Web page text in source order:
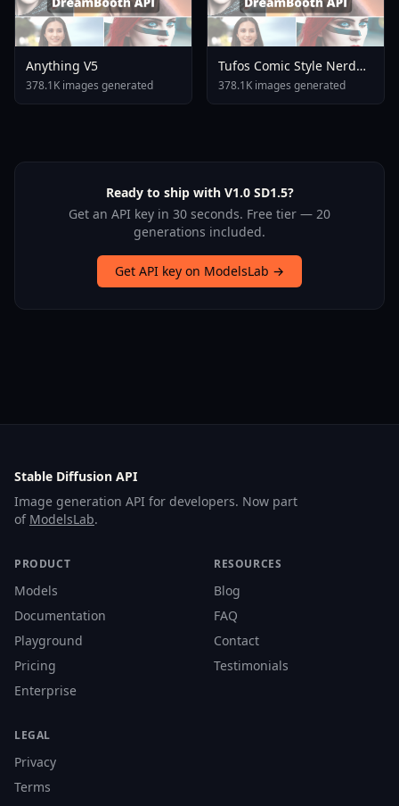
Anything V5
378.1K images generated
Tufos Comic Style Nerd
Stallion F1d XL Nerd
Stallion F1d V2 1
378.1K images generated
Ready to ship with V1.0 SD1.5?
Get an API key in 30 seconds. Free tier — 20
generations included.
Get API key on ModelsLab →
Stable Diffusion API
Image generation API for developers. Now part
of ModelsLab.
PRODUCT
Models
Documentation
Playground
Pricing
Enterprise
RESOURCES
Blog
FAQ
Contact
Testimonials
LEGAL
Privacy
Terms